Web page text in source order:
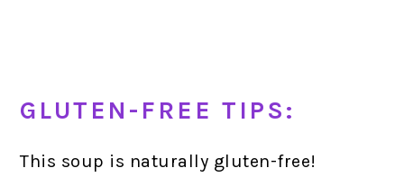
GLUTEN-FREE TIPS:
This soup is naturally gluten-free!